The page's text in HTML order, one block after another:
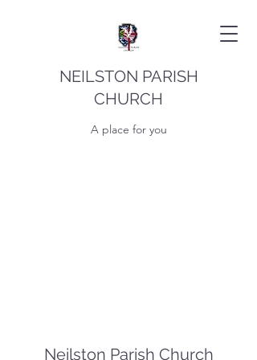
NEILSTON PARISH
CHURCH
A place for you
Neilston Parish Church